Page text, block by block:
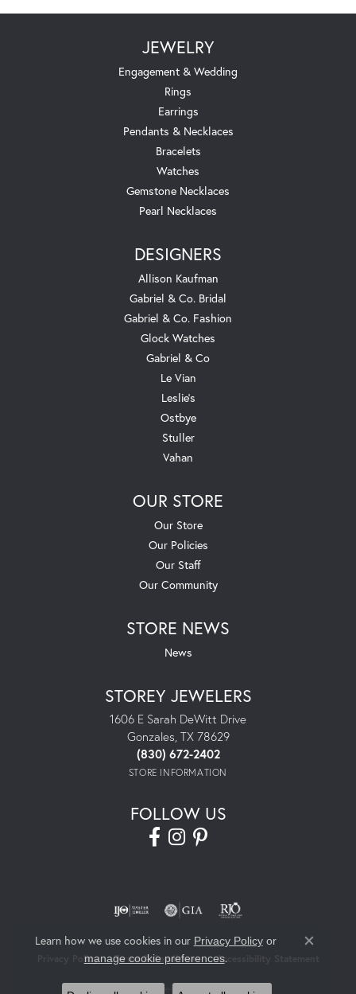
JEWELRY
Engagement & Wedding
Rings
Earrings
Pendants & Necklaces
Bracelets
Watches
Gemstone Necklaces
Pearl Necklaces
DESIGNERS
Allison Kaufman
Gabriel & Co. Bridal
Gabriel & Co. Fashion
Glock Watches
Gabriel & Co
Le Vian
Leslie's
Ostbye
Stuller
Vahan
OUR STORE
Our Store
Our Policies
Our Staff
Our Community
STORE NEWS
News
STOREY JEWELERS
1606 E Sarah DeWitt Drive
Gonzales, TX 78629
(830) 672-2402
STORE INFORMATION
FOLLOW US
Privacy Policy Terms & Conditions Accessibility Statement
© 2026 Storey Jewelers. All Rights Reserved.
Learn how we use cookies in our Privacy Policyor
manage cookie preferences.
Close